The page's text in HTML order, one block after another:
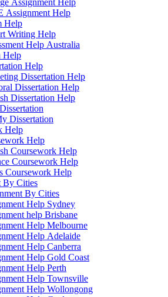
Assignment Help
Assignment Help
Help
Writing Help
Help Australia
Help
Help
Dissertation Help
Dissertation Help
Dissertation Help
Dissertation
Help
Help
Coursework Help
Coursework Help
Coursework Help
By Cities
By Cities
Help Sydney
help Brisbane
Help Melbourne
Help Adelaide
Help Canberra
Help Gold Coast
Help Perth
Help Townsville
Help Wollongong